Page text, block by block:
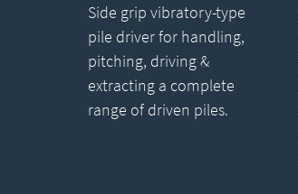
Side grip vibratory-type
pile driver for handling,
pitching, driving &
extracting a complete
range of driven piles.